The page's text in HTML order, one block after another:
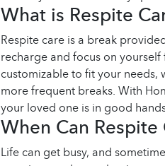
What is Respite
Respite care is a break
recharge and focus on
customizable to fit your
more frequent breaks. With
your loved one is in good
When Can
Life can get busy, and